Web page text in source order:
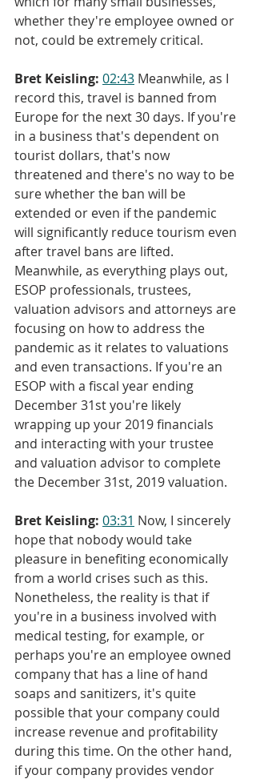
whether they're employee owned or
not, could be extremely critical.
Bret Keisling: 02:43 Meanwhile, as I
record this, travel is banned from
Europe for the next 30 days. If you're
in a business that's dependent on
tourist dollars, that's now
threatened and there's no way to be
sure whether the ban will be
extended or even if the pandemic
will significantly reduce tourism even
after travel bans are lifted.
Meanwhile, as everything plays out,
ESOP professionals, trustees,
valuation advisors and attorneys are
focusing on how to address the
pandemic as it relates to valuations
and even transactions. If you're an
ESOP with a fiscal year ending
December 31st you're likely
wrapping up your 2019 financials
and interacting with your trustee
and valuation advisor to complete
the December 31st, 2019 valuation.
Bret Keisling: 03:31 Now, I sincerely
hope that nobody would take
pleasure in benefiting economically
from a world crises such as this.
Nonetheless, the reality is that if
you're in a business involved with
medical testing, for example, or
perhaps you're an employee owned
company that has a line of hand
soaps and sanitizers, it's quite
possible that your company could
increase revenue and profitability
during this time. On the other hand,
if your company provides vendor